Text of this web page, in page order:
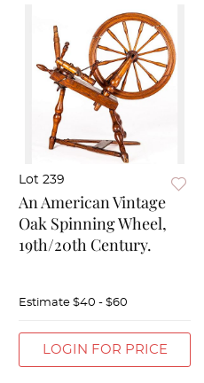
Lot 239
An American Vintage
Oak Spinning Wheel,
19th/20th Century.
Estimate $40 - $60
LOGIN FOR PRICE